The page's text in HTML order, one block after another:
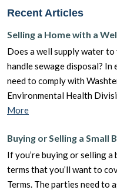
Recent Articles
Selling a Home with a
Does a well supply water
handle sewage disposal? In
need to comply with
Environmental Health
More
Buying or Selling a Small
If you’re buying or selling a
terms that you’ll want to
Terms. The parties need to